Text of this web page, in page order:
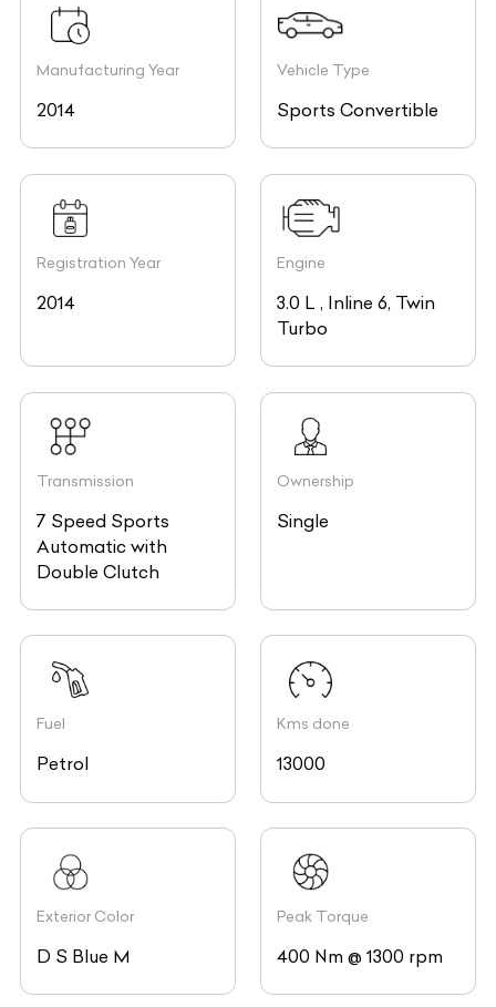
Manufacturing Year
2014
Vehicle Type
Sports Convertible
Registration Year
2014
Engine
3.0 L , Inline 6, Twin
Turbo
Transmission
7 Speed Sports
Automatic with
Double Clutch
Ownership
Single
Fuel
Petrol
Kms done
13000
Exterior Color
D S Blue M
Peak Torque
400 Nm @ 1300 rpm